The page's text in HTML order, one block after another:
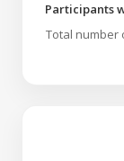
Participants
Total number